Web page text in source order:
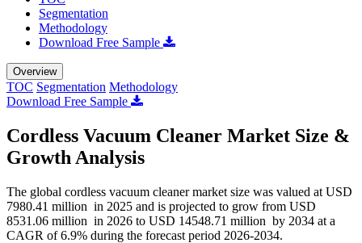
Segmentation
Methodology
Download Free Sample
Overview
TOC Segmentation Methodology
Download Free Sample
Cordless Vacuum Cleaner Market Size &
Growth Analysis
The global cordless vacuum cleaner market size was valued at USD
7980.41 million in 2025 and is projected to grow from USD
8531.06 million in 2026 to USD 14548.71 million by 2034 at a
CAGR of 6.9% during the forecast period 2026-2034.